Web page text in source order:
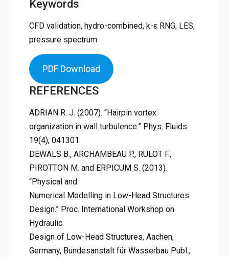
Keywords
CFD validation, hydro-combined, k-ε RNG, LES,
pressure spectrum
PDF Download
REFERENCES
ADRIAN R. J. (2007). “Hairpin vortex
organization in wall turbulence.” Phys. Fluids
19(4), 041301.
DEWALS B., ARCHAMBEAU P., RULOT F.,
PIROTTON M. and ERPICUM S. (2013).
“Physical and
Numerical Modelling in Low-Head Structures
Design.” Proc. International Workshop on
Hydraulic
Design of Low-Head Structures, Aachen,
Germany, Bundesanstalt für Wasserbau Publ.,